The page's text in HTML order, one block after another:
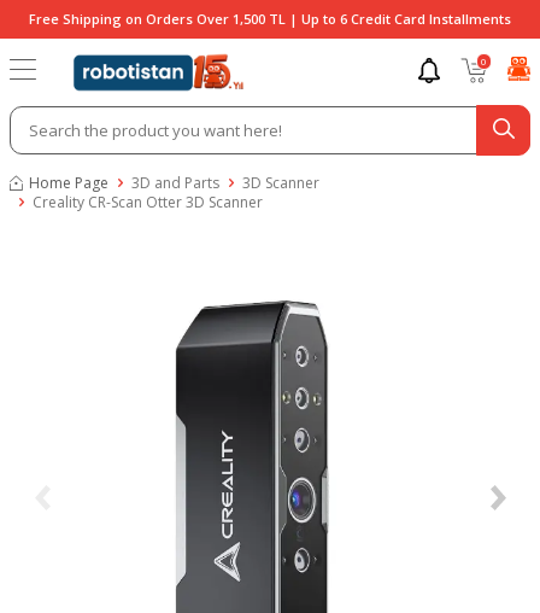
Free Shipping on Orders Over 1,500 TL | Up to 6 Credit Card Installments
0
Home Page 3D and Parts
3D Scanner
Creality CR-Scan Otter 3D Scanner